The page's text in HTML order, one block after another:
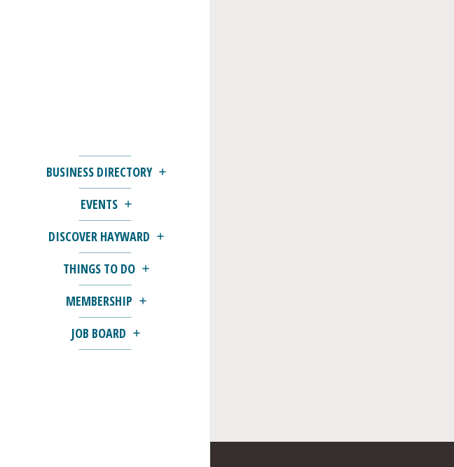
BUSINESS DIRECTORY
EVENTS
DISCOVER HAYWARD
THINGS TO DO
MEMBERSHIP
JOB BOARD